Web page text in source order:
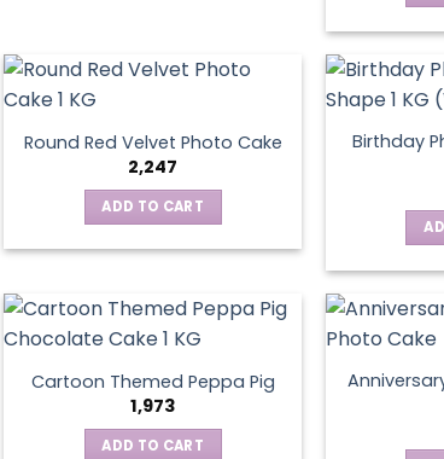
Round Red Velvet Photo Cake
2,247
ADD TO CART
Birthday
Cartoon Themed Peppa Pig
1,973
ADD TO CART